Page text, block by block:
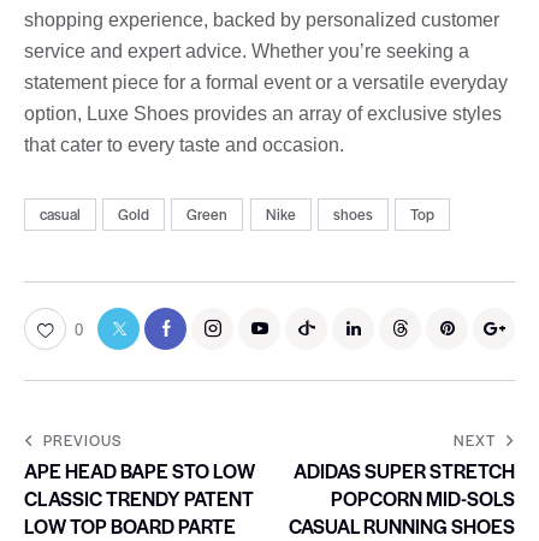
shopping experience, backed by personalized customer
service and expert advice. Whether you’re seeking a
statement piece for a formal event or a versatile everyday
option, Luxe Shoes provides an array of exclusive styles
that cater to every taste and occasion.
casual Gold Green Nike shoes Top
0
PREVIOUS
APE HEAD BAPE STO LOW
CLASSIC TRENDY PATENT
LOW TOP BOARD PARTE
NEXT
ADIDAS SUPER STRETCH
POPCORN MID-SOLS
CASUAL RUNNING SHOES